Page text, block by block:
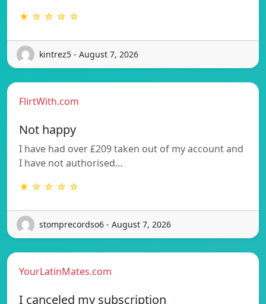
★ ☆ ☆ ☆ ☆
kintrez5 - August 7, 2026
FlirtWith.com
Not happy
I have had over £209 taken out of my account and
I have not authorised…
★ ☆ ☆ ☆ ☆
stomprecordso6 - August 7, 2026
YourLatinMates.com
I canceled my subscription